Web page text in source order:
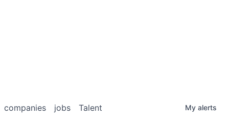
jobs
companies Talent My alerts